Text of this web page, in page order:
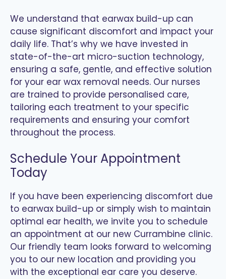
We understand that earwax build-up can
cause significant discomfort and impact your
daily life. That’s why we have invested in
state-of-the-art micro-suction technology,
ensuring a safe, gentle, and effective solution
for your ear wax removal needs. Our nurses
are trained to provide personalised care,
tailoring each treatment to your specific
requirements and ensuring your comfort
throughout the process.
Schedule Your Appointment
Today
If you have been experiencing discomfort due
to earwax build-up or simply wish to maintain
optimal ear health, we invite you to schedule
an appointment at our new Currambine clinic.
Our friendly team looks forward to welcoming
you to our new location and providing you
with the exceptional ear care you deserve.